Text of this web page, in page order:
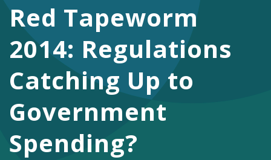
DONATE
Facebook
TwitterYouTubeInstagram
Red Tapeworm
2014: Regulations
Catching Up to
Government
Spending?